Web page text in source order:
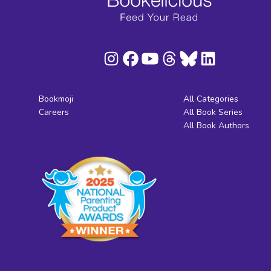
Bookmoji
Careers
All Categories
All Book Series
All Book Authors